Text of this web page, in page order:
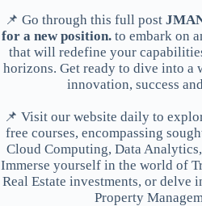
📌 Go through this full post
for a new position.to embark on
that will redefine your
horizons. Get ready to dive into a
innovation, success
📌 Visit our website daily to
free courses, encompassing
Cloud Computing, Data
Immerse yourself in the world of
Real Estate investments, or delve
Property